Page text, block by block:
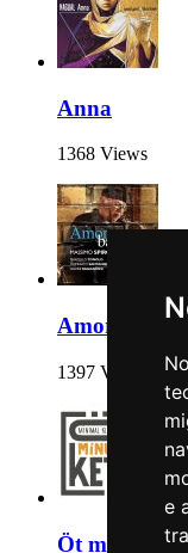
e
Anna
1368 Views
Amore
1397 Views
Öt mínusz